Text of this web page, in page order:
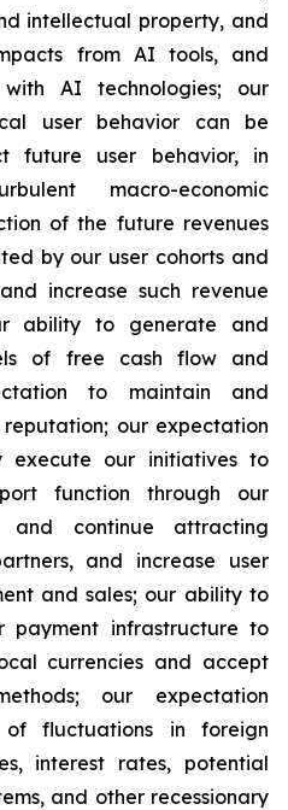
intellectual property, and
from AI tools, and
AI technologies; our
user behavior can be
future user behavior, in
macro-economic
of the future revenues
by our user cohorts and
increase such revenue
ability to generate and
of free cash flow and
to maintain and
our expectation
our initiatives to
function through our
and continue attracting
and increase user
and sales; our ability to
payment infrastructure to
currencies and accept
our expectation
fluctuations in foreign
interest rates, potential
and other recessionary